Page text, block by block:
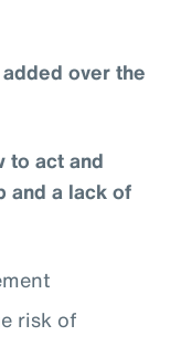
over the
to act and
and a lack of
risk of